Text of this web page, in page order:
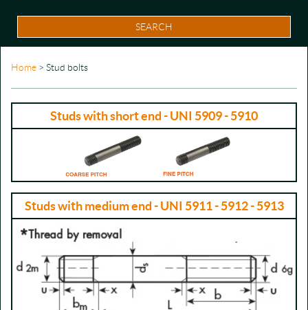
SEARCH
Home > Stud bolts
Studs with short end - UNI 5909 - 5910
Studs with medium end - UNI 5911 - 5912 - 5913